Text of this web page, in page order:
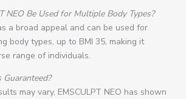
NEO Be Used for Multiple Body Types?
a broad appeal and can be used for
body types, up to BMI 35, making it
range of individuals.
may vary, EMSCULPT NEO has shown